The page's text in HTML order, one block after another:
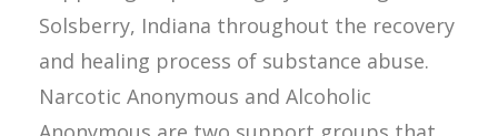
Solsberry, Indiana throughout the recovery
and healing process of substance abuse.
Narcotic Anonymous and Alcoholic